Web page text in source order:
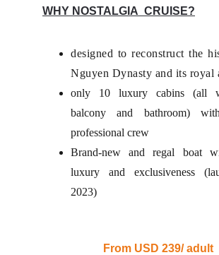
WHY NOSTALGIA CRUISE?
designed to reconstruct the
Nguyen Dynasty and its royal
only 10 luxury cabins (all
balcony and bathroom)
professional crew
Brand-new and regal boat
luxury and exclusiveness
2023)
From USD 239/ adult